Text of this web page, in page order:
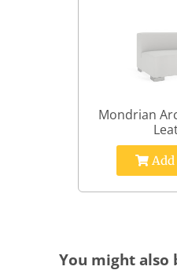
Mondrian
You might also